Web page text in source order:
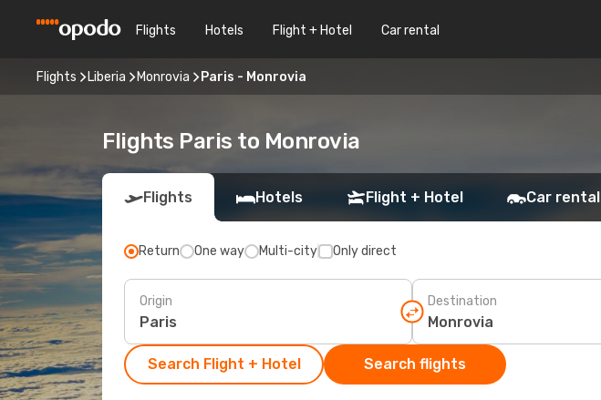
Flights Hotels Flight + Hotel Car rental
Flights Liberia Monrovia Paris - Monrovia
Flights Paris to Monrovia
Flights Hotels Flight + Hotel Car rental
Return One way Multi-city Only direct
Origin Destination
Search Flight + Hotel Search flights